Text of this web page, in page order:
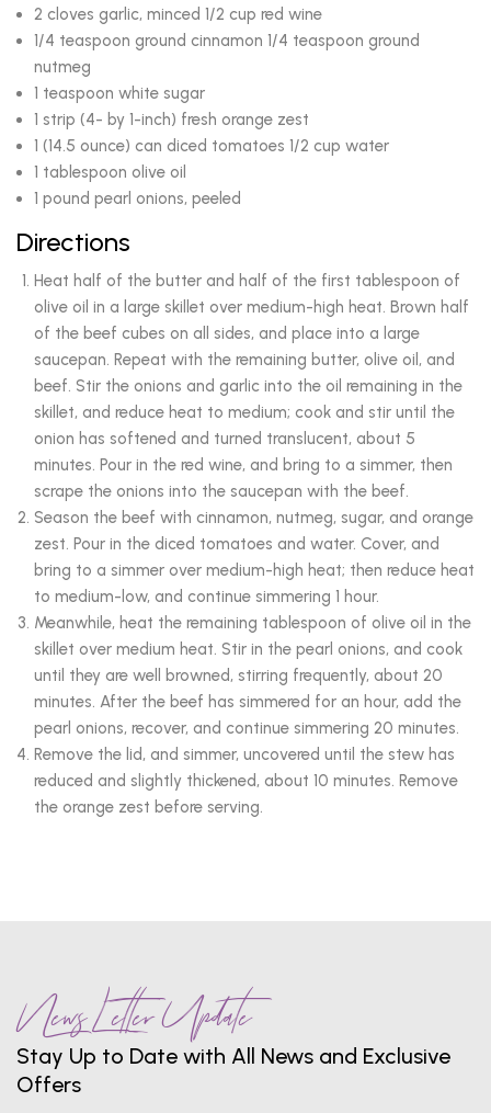
2 cloves garlic, minced 1/2 cup red wine
1/4 teaspoon ground cinnamon 1/4 teaspoon ground
nutmeg
1 teaspoon white sugar
1 strip (4- by 1-inch) fresh orange zest
1 (14.5 ounce) can diced tomatoes 1/2 cup water
1 tablespoon olive oil
1 pound pearl onions, peeled
Directions
Heat half of the butter and half of the first tablespoon of
olive oil in a large skillet over medium-high heat. Brown half
of the beef cubes on all sides, and place into a large
saucepan. Repeat with the remaining butter, olive oil, and
beef. Stir the onions and garlic into the oil remaining in the
skillet, and reduce heat to medium; cook and stir until the
onion has softened and turned translucent, about 5
minutes. Pour in the red wine, and bring to a simmer, then
scrape the onions into the saucepan with the beef.
Season the beef with cinnamon, nutmeg, sugar, and orange
zest. Pour in the diced tomatoes and water. Cover, and
bring to a simmer over medium-high heat; then reduce heat
to medium-low, and continue simmering 1 hour.
Meanwhile, heat the remaining tablespoon of olive oil in the
skillet over medium heat. Stir in the pearl onions, and cook
until they are well browned, stirring frequently, about 20
minutes. After the beef has simmered for an hour, add the
pearl onions, recover, and continue simmering 20 minutes.
Remove the lid, and simmer, uncovered until the stew has
reduced and slightly thickened, about 10 minutes. Remove
the orange zest before serving.
News Letter Update
Stay Up to Date with All News and Exclusive
Offers